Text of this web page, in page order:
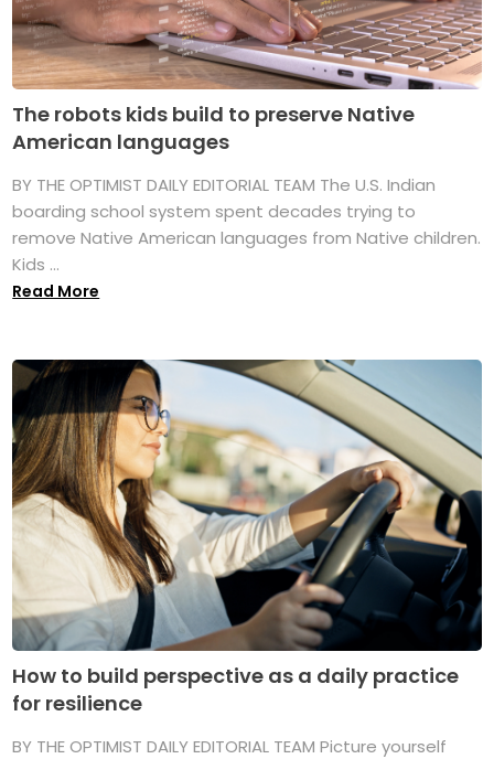
The robots kids build to preserve Native
American languages
BY THE OPTIMIST DAILY EDITORIAL TEAM The U.S. Indian
boarding school system spent decades trying to
remove Native American languages from Native children.
Kids ...
Read More
How to build perspective as a daily practice
for resilience
BY THE OPTIMIST DAILY EDITORIAL TEAM Picture yourself